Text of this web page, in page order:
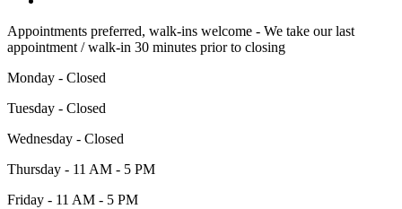
Appointments preferred, walk-ins welcome - We take our last
appointment / walk-in 30 minutes prior to closing
Monday - Closed
Tuesday - Closed
Wednesday - Closed
Thursday - 11 AM - 5 PM
Friday - 11 AM - 5 PM